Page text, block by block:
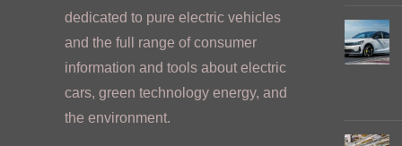
dedicated to pure electric vehicles
and the full range of consumer
information and tools about electric
cars, green technology energy, and
the environment.